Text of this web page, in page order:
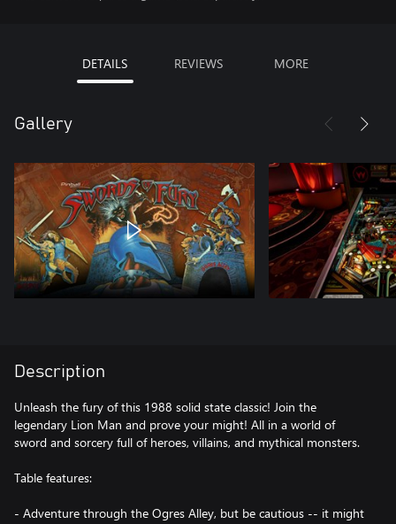
DETAILS REVIEWS MORE
Gallery
Description
Unleash the fury of this 1988 solid state classic! Join the
legendary Lion Man and prove your might! All in a world of
sword and sorcery full of heroes, villains, and mythical monsters.
Table features:
- Adventure through the Ogres Alley, but be cautious -- it might